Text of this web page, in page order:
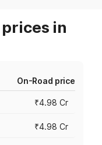
in
On-Road price
₹4.98 Cr
₹4.98 Cr